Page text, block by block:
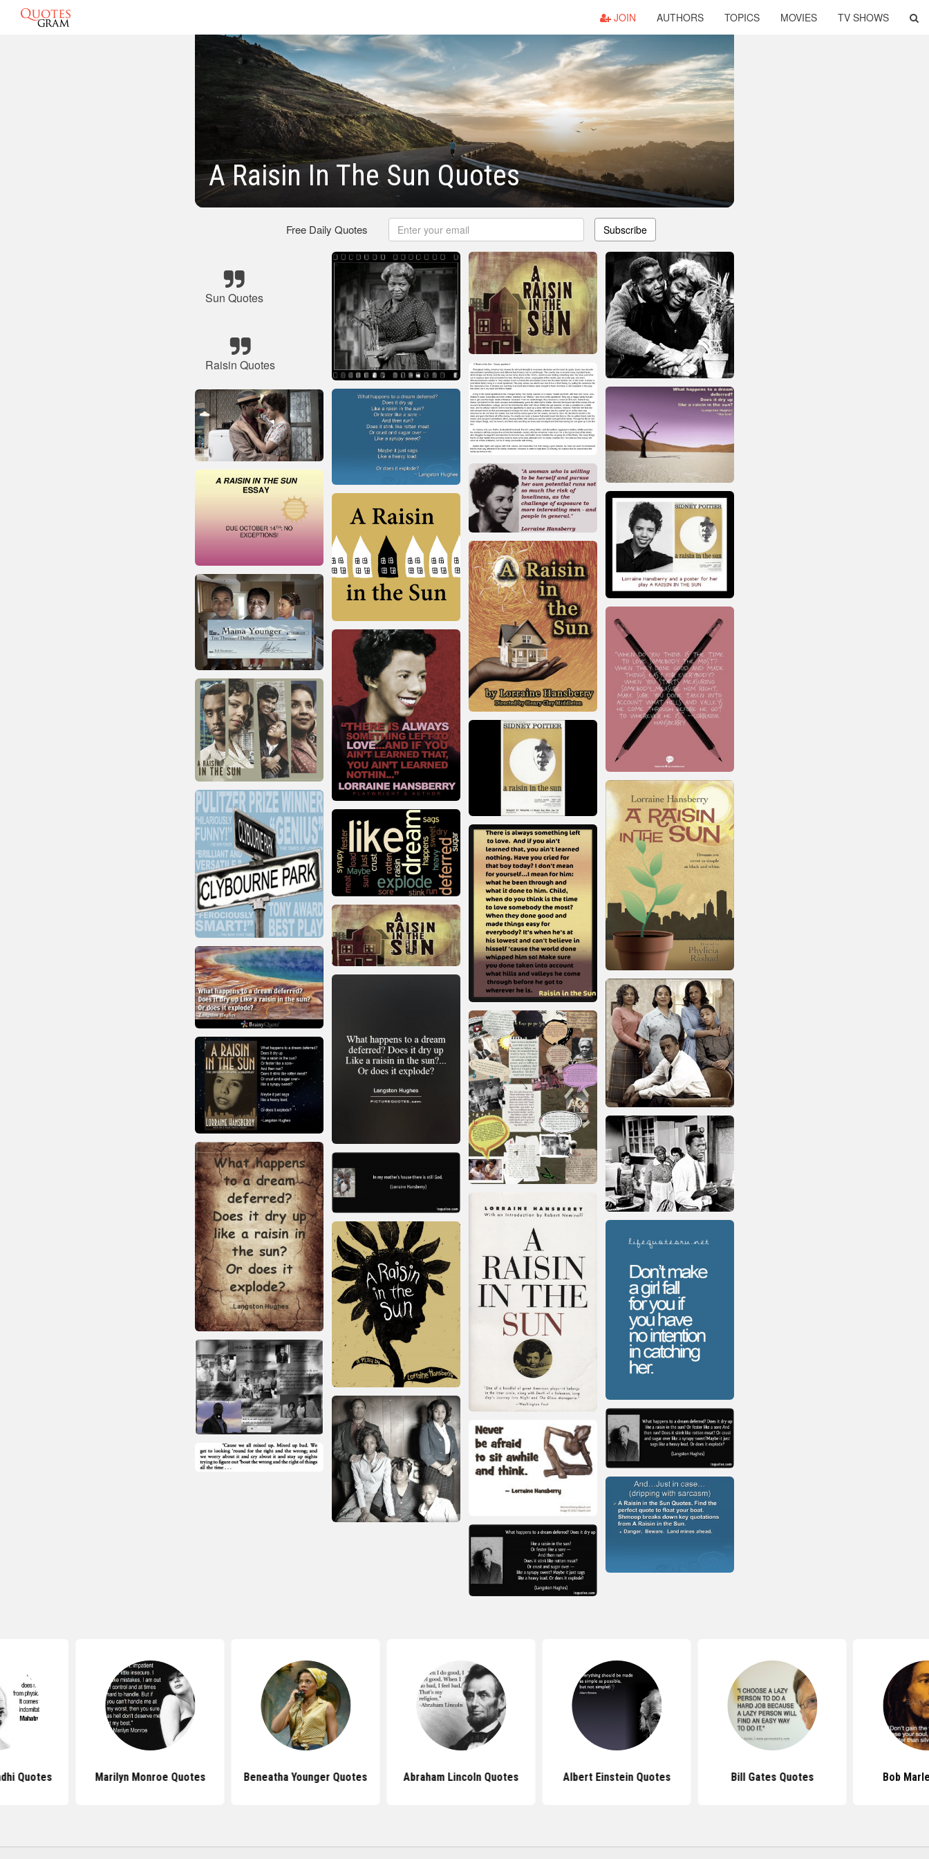
JOIN AUTHORS TOPICS MOVIES TV SHOWS
A Raisin In The Sun Quotes
Free Daily Quotes Subscribe
Sun Quotes
Raisin Quotes
Quotes Marilyn Monroe Quotes Beneatha Younger Quotes Abraham Lincoln Quotes Albert Einstein Quotes Bill Gates Quotes Bob